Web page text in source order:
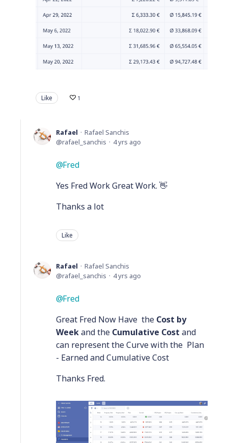
Like 1
Rafael
Rafael Sanchis
rafael_sanchis
4 yrs ago
Fred
Yes Fred Work Great Work. 👋
Thanks a lot
Like
Rafael
Rafael Sanchis
rafael_sanchis
4 yrs ago
Fred
Great Fred Now Have the Cost by
Weekand the Cumulative Cost and
can represent the Curve with the Plan
- Earned and Cumulative Cost
Thanks Fred.